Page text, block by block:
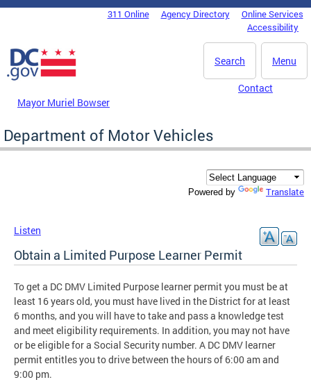
Skip to main content
DC Agency Top Menu311 Online Agency Directory
Online Services
Accessibility
Menu
Search
Mayor Muriel Bowser
Contact
Department of Motor Vehicles
Powered by Translate
Listen
Obtain a Limited Purpose Learner Permit
To get a DC DMV Limited Purpose learner permit you must be at
least 16 years old, you must have lived in the District for at least
6 months, and you will have to take and pass a knowledge test
and meet eligibility requirements. In addition, you may not have
or be eligible for a Social Security number. A DC DMV learner
permit entitles you to drive between the hours of 6:00 am and
9:00 pm.